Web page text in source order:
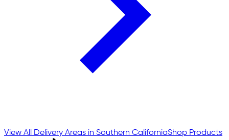
View All Delivery Areas in Southern CaliforniaShop Products